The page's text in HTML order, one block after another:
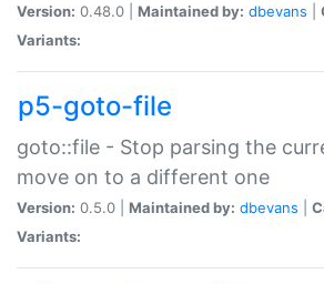
Version: 0.48.0 | Maintained by: dbevans
Variants:
p5-goto-file
goto::file - Stop parsing the
move on to a different one
Version: 0.5.0 | Maintained by: dbevans
Variants: